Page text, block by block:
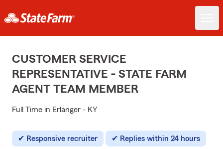
CUSTOMER SERVICE
REPRESENTATIVE - STATE FARM
AGENT TEAM MEMBER
Full Time in Erlanger - KY
Responsive recruiter Replies within 24 hours